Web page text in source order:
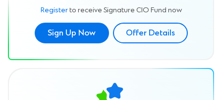
Registerto receive Signature CIO Fund now
Sign Up Now Offer Details